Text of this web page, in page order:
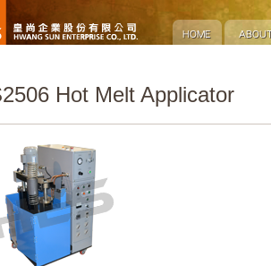
Hot Melt Applicator